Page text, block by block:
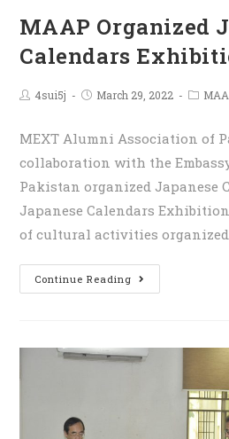
MAAP Organized
Calendars
4sui5j March 29, 2022
MEXT Alumni Association of
collaboration with the
Pakistan organized Japanese
Japanese Calendars
of cultural activities organized
Continue Reading